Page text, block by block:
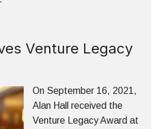
Venture Legacy
On September 16, 2021,
Alan Hall received the
Venture Legacy Award at